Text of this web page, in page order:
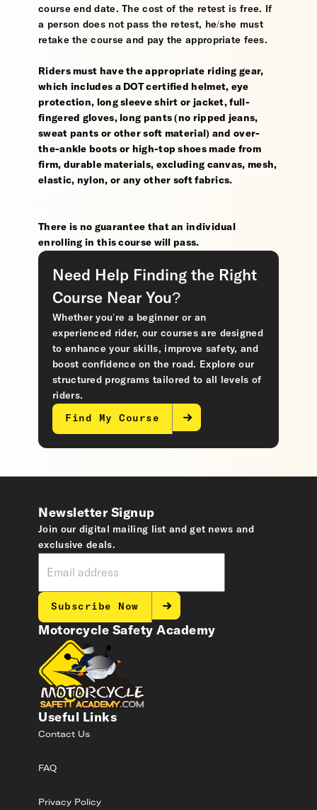
course end date. The cost of the retest is free. If
a person does not pass the retest, he/she must
retake the course and pay the appropriate fees.
Riders must have the appropriate riding gear,
which includes a DOT certified helmet, eye
protection, long sleeve shirt or jacket, full-
fingered gloves, long pants (no ripped jeans,
sweat pants or other soft material) and over-
the-ankle boots or high-top shoes made from
firm, durable materials, excluding canvas, mesh,
elastic, nylon, or any other soft fabrics.
There is no guarantee that an individual
enrolling in this course will pass.
Need Help Finding the Right
Course Near You?
Whether you’re a beginner or an
experienced rider, our courses are designed
to enhance your skills, improve safety, and
boost confidence on the road. Explore our
structured programs tailored to all levels of
riders.
Find My Course
Motorcycle Safety Academy
Useful Links
Contact Us
FAQ
Privacy Policy
Newsletter Signup
Join our digital mailing list and get news and
exclusive deals.
Subscribe Now